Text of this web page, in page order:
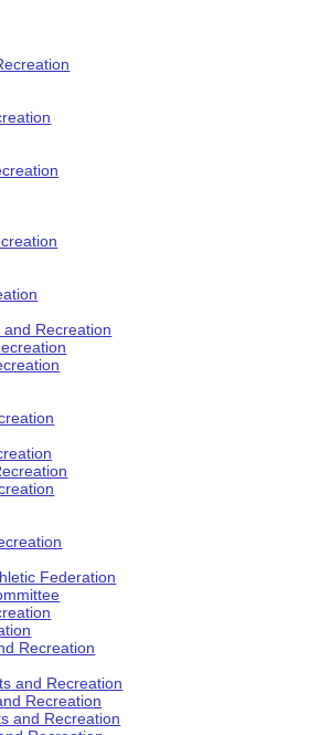
Recreation
Federation
Recreation
and Recreation
Recreation
and Recreation